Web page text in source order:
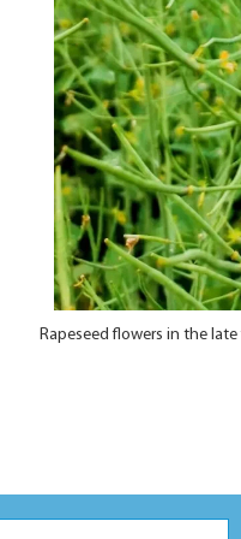
Rapeseed flowers in the